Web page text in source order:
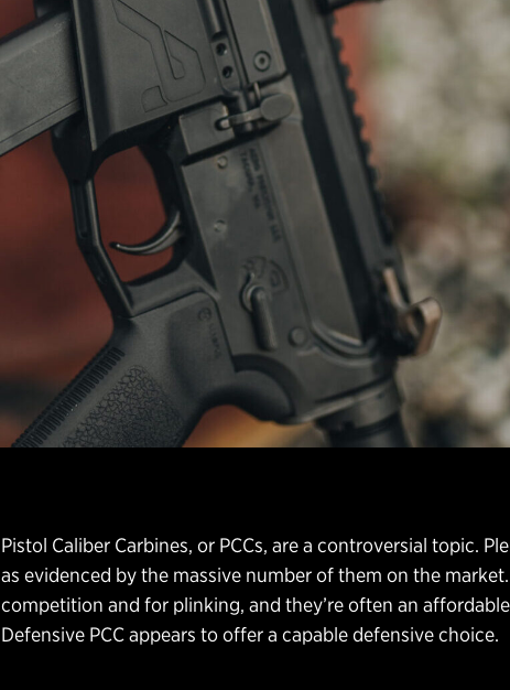
Pistol Caliber Carbines, or PCCs, are a controversial topic.
as evidenced by the massive number of them on the
competition and for plinking, and they’re often an
Defensive PCC appears to offer a capable defensive choice.